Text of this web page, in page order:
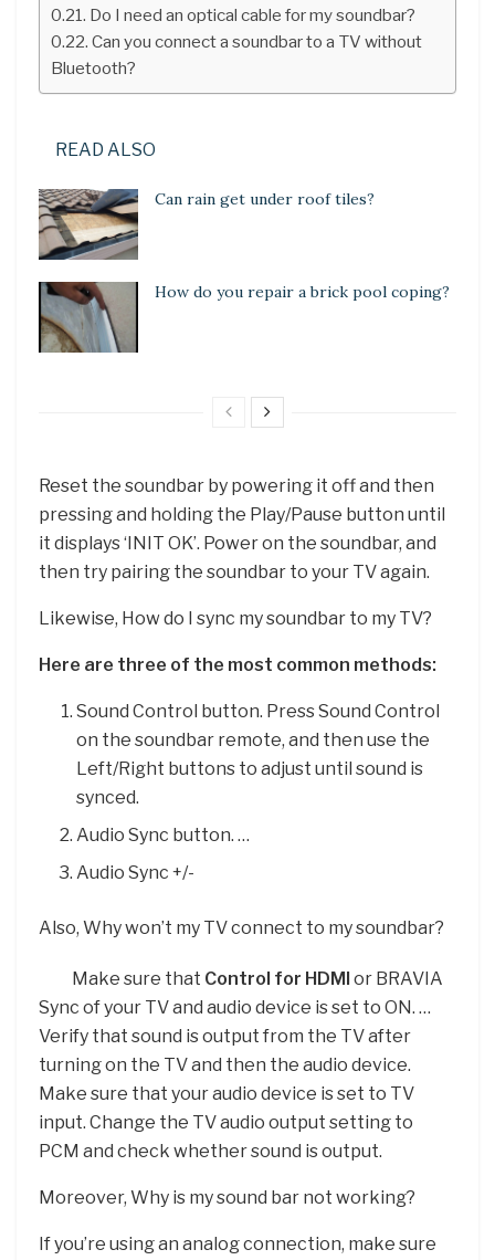
Do I need an optical cable for my soundbar?
Can you connect a soundbar to a TV without
Bluetooth?
READ ALSO
Can rain get under roof tiles?
How do you repair a brick pool coping?
Reset the soundbar by powering it off and then
pressing and holding the Play/Pause button until
it displays ‘INIT OK’. Power on the soundbar, and
then try pairing the soundbar to your TV again.
Likewise, How do I sync my soundbar to my TV?
Here are three of the most common methods:
Sound Control button. Press Sound Control
on the soundbar remote, and then use the
Left/Right buttons to adjust until sound is
synced.
Audio Sync button. …
Audio Sync +/-
Also, Why won’t my TV connect to my soundbar?
Make sure that Control for HDMI or BRAVIA
Sync of your TV and audio device is set to ON. …
Verify that sound is output from the TV after
turning on the TV and then the audio device.
Make sure that your audio device is set to TV
input. Change the TV audio output setting to
PCM and check whether sound is output.
Moreover, Why is my sound bar not working?
If you’re using an analog connection, make sure